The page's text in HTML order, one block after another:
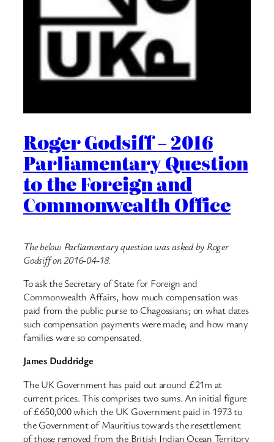
Roger Godsiff – 2016
Parliamentary Question
to the Foreign and
Commonwealth Office
The below Parliamentary question was asked by Roger
Godsiff on 2016-04-18.
To ask the Secretary of State for Foreign and
Commonwealth Affairs, how much compensation was
paid from the public purse to Chagossians; on what dates
such compensation payments were made; and how many
families were so compensated.
James Duddridge
The UK Government has paid out around £21m at
current prices. This comprises two sums. An initial figure
of £650,000 which the UK Government paid in 1973 to
the Government of Mauritius towards the resettlement
of those removed from the British Indian Ocean Territory